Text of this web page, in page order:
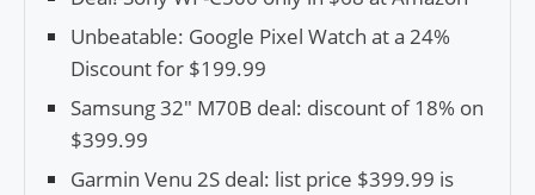
Unbeatable: Google Pixel Watch at a 24%
Discount for $199.99
Samsung 32″ M70B deal: discount of 18% on
$399.99
Garmin Venu 2S deal: list price $399.99 is